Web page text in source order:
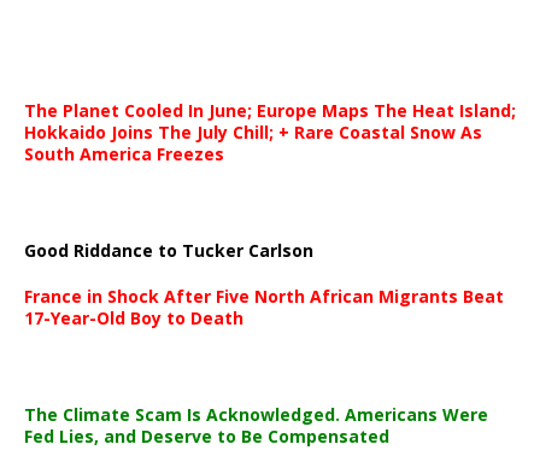
The Planet Cooled In June; Europe Maps The Heat Island;
Hokkaido Joins The July Chill; + Rare Coastal Snow As
South America Freezes
Good Riddance to Tucker Carlson
France in Shock After Five North African Migrants Beat
17-Year-Old Boy to Death
The Climate Scam Is Acknowledged. Americans Were
Fed Lies, and Deserve to Be Compensated